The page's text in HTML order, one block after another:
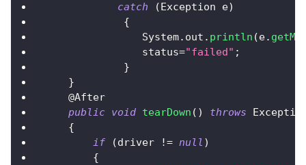
catch
(Exception e)
{
System. out . println (e.
                status
="failed" ;
}
}
@After
public void tearDown ( ) throws
{
if
(driver != null )
{